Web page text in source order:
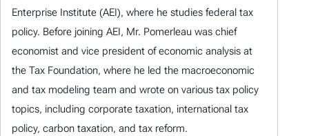
Enterprise Institute (AEI), where he studies federal tax
policy. Before joining AEI, Mr. Pomerleau was chief
economist and vice president of economic analysis at
the Tax Foundation, where he led the macroeconomic
and tax modeling team and wrote on various tax policy
topics, including corporate taxation, international tax
policy, carbon taxation, and tax reform.